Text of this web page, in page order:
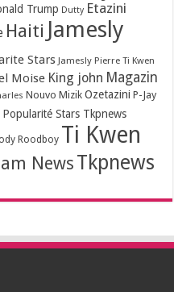
Trump Dutty Etazini
Haiti Jamesly
Stars Jamesly Pierre Ti Kwen
Moise King john Magazin
Nouvo Mizik Ozetazini P-Jay
Popularité Stars Tkpnews
Roodboy Ti Kwen
News Tkpnews